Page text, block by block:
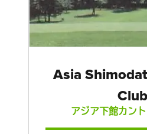
Asia
Club
アジア下館カン